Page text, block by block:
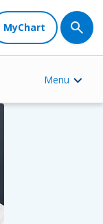
MyChart
Menu